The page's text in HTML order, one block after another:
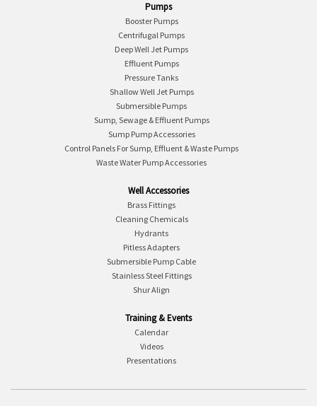
Pumps
Booster Pumps
Centrifugal Pumps
Deep Well Jet Pumps
Effluent Pumps
Pressure Tanks
Shallow Well Jet Pumps
Submersible Pumps
Sump, Sewage & Effluent Pumps
Sump Pump Accessories
Control Panels For Sump, Effluent & Waste Pumps
Waste Water Pump Accessories
Well Accessories
Brass Fittings
Cleaning Chemicals
Hydrants
Pitless Adapters
Submersible Pump Cable
Stainless Steel Fittings
Shur Align
Training & Events
Calendar
Videos
Presentations